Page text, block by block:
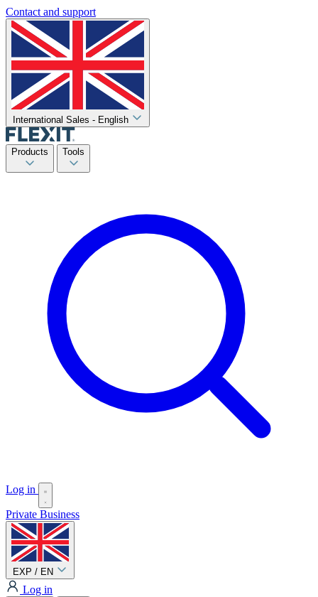
Contact and support
International Sales - English
Products Tools
Log in
Private Business
EXP / EN
Log in